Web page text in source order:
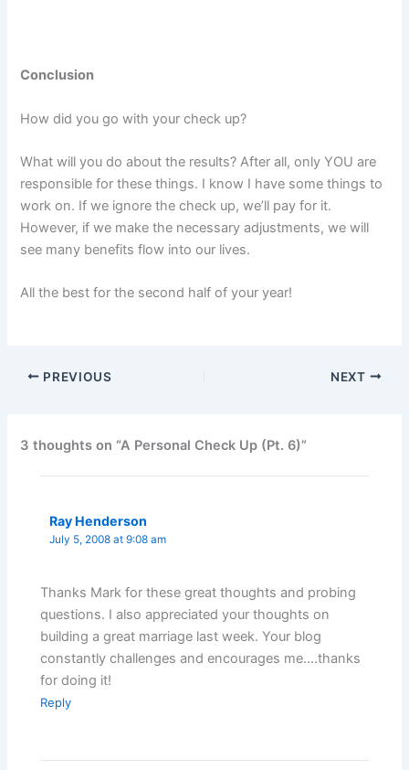
Conclusion
How did you go with your check up?
What will you do about the results? After all, only YOU are
responsible for these things. I know I have some things to
work on. If we ignore the check up, we’ll pay for it.
However, if we make the necessary adjustments, we will
see many benefits flow into our lives.
All the best for the second half of your year!
PREVIOUS NEXT
3 thoughts on “A Personal Check Up (Pt. 6)”
Ray Henderson
July 5, 2008 at 9:08 am
Thanks Mark for these great thoughts and probing
questions. I also appreciated your thoughts on
building a great marriage last week. Your blog
constantly challenges and encourages me….thanks
for doing it!
Reply